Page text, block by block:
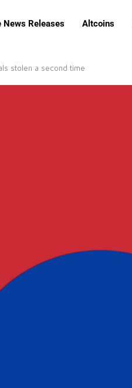
News Releases Altcoins
stolen a second time